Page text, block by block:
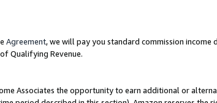
Agreement, we will pay you standard commission income
Qualifying Revenue.
Associates the opportunity to earn additional or